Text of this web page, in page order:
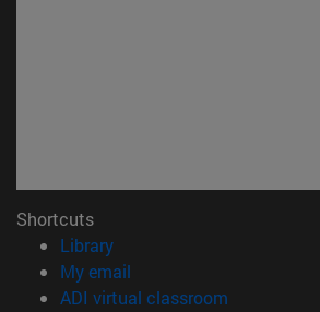
Shortcuts
Library(opens in new window)
My email
ADI virtual classroom